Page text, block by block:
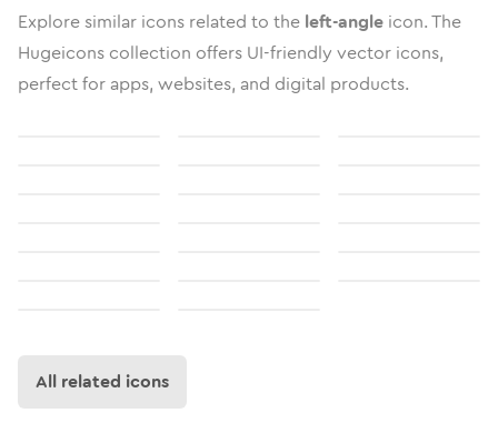
Explore similar icons related to the left-angle icon. The
Hugeicons collection offers UI-friendly vector icons,
perfect for apps, websites, and digital products.
All related icons